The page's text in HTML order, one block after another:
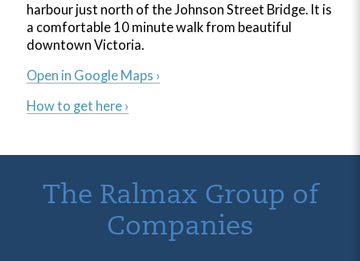
harbour just north of the Johnson Street Bridge. It is
a comfortable 10 minute walk from beautiful
downtown Victoria.
Open in Google Maps ›
How to get here ›
The Ralmax Group of
Companies